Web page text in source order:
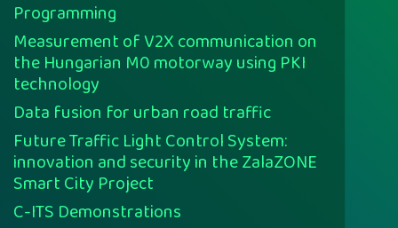
Programming
Measurement of V2X communication on
the Hungarian M0 motorway using PKI
technology
Data fusion for urban road traffic
Future Traffic Light Control System:
innovation and security in the ZalaZONE
Smart City Project
C-ITS Demonstrations